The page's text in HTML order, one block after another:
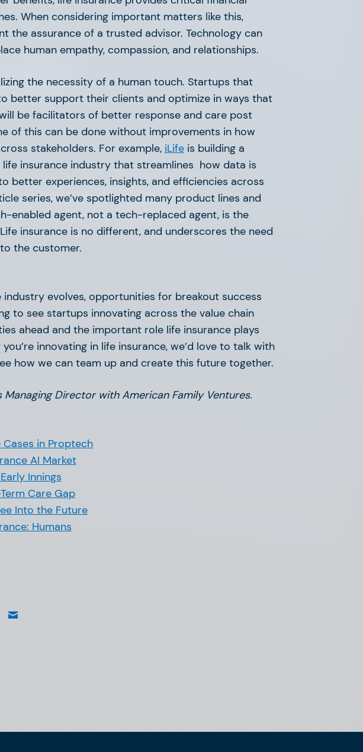
is Hard
Cases in Proptech
When considering important matters like this,
the assurance of a trusted advisor. Technology can
human empathy, compassion, and relationships.
the necessity of a human touch. Startups that
better support their clients and optimize in ways that
be facilitators of better response and care post
of this can be done without improvements in how
stakeholders. For example, iLife is building a
life insurance industry that streamlines how data is
better experiences, insights, and efficiencies across
series, we’ve spotlighted many product lines and
enabled agent, not a tech-replaced agent, is the
insurance is no different, and underscores the need
the customer.
industry evolves, opportunities for breakout success
to see startups innovating across the value chain
ahead and the important role life insurance plays
innovating in life insurance, we’d love to talk with
how we can team up and create this future together.
Director with American Family Ventures.
Cases in Proptech
AI Market
Innings
Care Gap
Into the Future
Humans